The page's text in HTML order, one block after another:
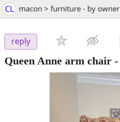
CL macon > furniture - by owner
reply
Queen Anne arm chair -